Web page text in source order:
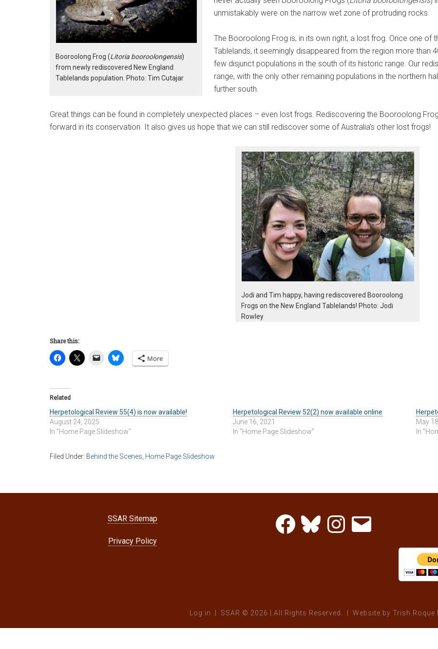
Booroolong Frog (Litoria booroolongensis)
from newly rediscovered New England
Tablelands population. Photo: Tim Cutajar
unmistakably were on the narrow wet zone of protruding rocks.
The Booroolong Frog is, in its own right, a lost frog. Once one of
Tablelands, it seemingly disappeared from the region more than
few disjunct populations in the south of its historic range. Our
range, with the only other remaining populations in the northern
further south.
Great things can be found in completely unexpected places – even lost frogs. Rediscovering the Booroolong
forward in its conservation. It also gives us hope that we can still rediscover some of Australia’s other lost frogs!
Jodi and Tim happy, having rediscovered Booroolong
Frogs on the New England Tablelands! Photo: Jodi
Rowley
Share this:
More
Related
Herpetological Review 55(4) is now available!
August 24, 2025
In "Home Page Slideshow"
Herpetological Review 52(2) now available online
June 16, 2021
In "Home Page Slideshow"
May
In
Filed Under: Behind the Scenes Home Page Slideshow
SSAR Sitemap
Privacy Policy
FacebookBluesky InstagramEmail
Log in | SSAR © 2026 | All Rights Reserved. | Website by Trish Roque